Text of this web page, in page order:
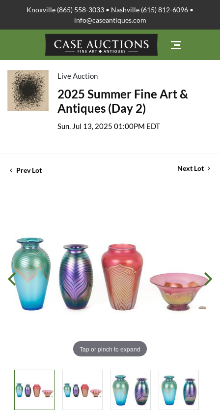
Knoxville (865) 558-3033 • Nashville (615) 812-6096 •
info@caseantiques.com
Live Auction
2025 Summer Fine Art &
Antiques (Day 2)
Sun, Jul 13, 2025 01:00PM EDT
Prev Lot Next Lot
Tap or pinch to expand